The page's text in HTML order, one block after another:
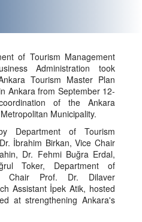
of Tourism Management
Administration took
Tourism Master Plan
Ankara from September 12-
of the Ankara
Municipality.
Department of Tourism
İbrahim Birkan, Vice Chair
Dr. Fehmi Buğra Erdal,
Toker, Department of
Chair Prof. Dr. Dilaver
Assistant İpek Atik, hosted
at strengthening Ankara's